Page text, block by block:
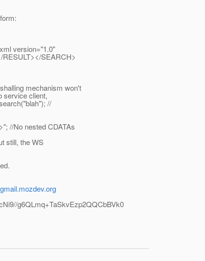
version="1.0"
SEARCH>
mechanism won't
service client,
//
//No nested CDATAs
still, the WS
g6QLmq+TaSkvEzp2QQCbBVk0